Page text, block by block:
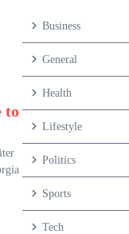
to
Business
General
Health
Lifestyle
Politics
Sports
Tech